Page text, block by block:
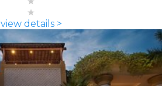
view details >